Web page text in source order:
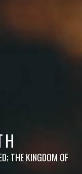
THE KINGDOM OF